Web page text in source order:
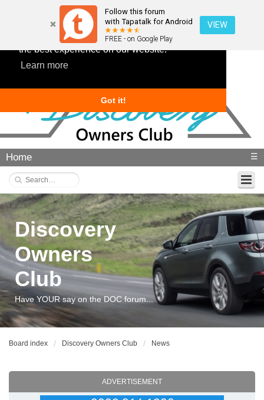
This website uses cookies to ensure you get
the best experience on our website.
Learn more
Got it!
Follow this forum
with Tapatalk for Android
FREE - on Google Play
VIEW
Home ☰
Discovery
Owners
Club
Have YOUR say on the DOC forum...
Board index Discovery Owners Club News
ADVERTISEMENT